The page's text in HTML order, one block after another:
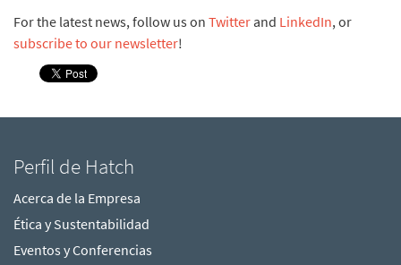
For the latest news, follow us on Twitter and LinkedIn, or
subscribe to our newsletter!
Perfil de Hatch
Acerca de la Empresa
Ética y Sustentabilidad
Eventos y Conferencias